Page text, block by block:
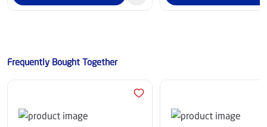
Frequently Bought Together